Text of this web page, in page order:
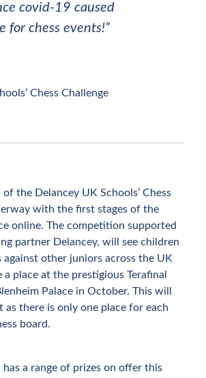
covid-19 caused
for chess events!”
Chess Challenge
the Delancey UK Schools’ Chess
with the first stages of the
online. The competition supported
partner Delancey, will see children
other juniors across the UK
a place at the prestigious Terafinal
Palace in October. This will
as there is only one place for each
board.
a range of prizes on offer this